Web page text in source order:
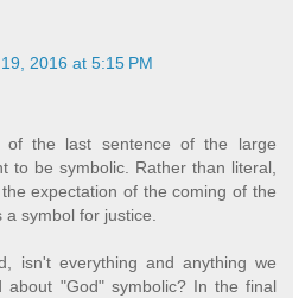
2016 at 5:15 PM
of the last sentence of the large
to be symbolic. Rather than literal,
expectation of the coming of the
symbol for justice.
isn't everything and anything we
about "God" symbolic? In the final